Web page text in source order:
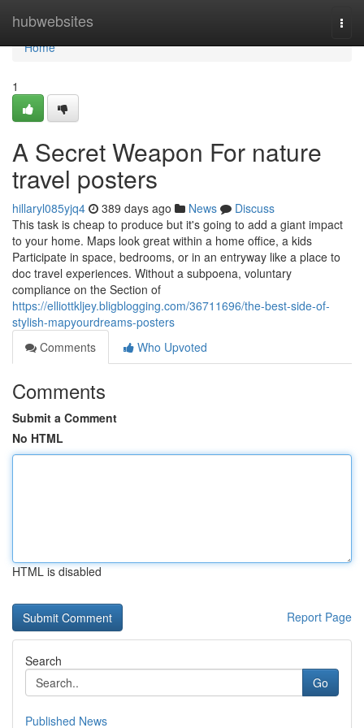
hubwebsites
Home
Home
1
A Secret Weapon For nature
travel posters
hillaryl085yjq4 389 days ago News
Discuss
This task is cheap to produce but it's going to add a giant impact
to your home. Maps look great within a home office, a kids
Participate in space, bedrooms, or in an entryway like a place to
doc travel experiences. Without a subpoena, voluntary
compliance on the Section of
https://elliottkljey.bligblogging.com/36711696/the-best-side-of-
stylish-mapyourdreams-posters
Comments
Who Upvoted
Comments
Submit a Comment
No HTML
HTML is disabled
Report Page
Search
Go
Published News